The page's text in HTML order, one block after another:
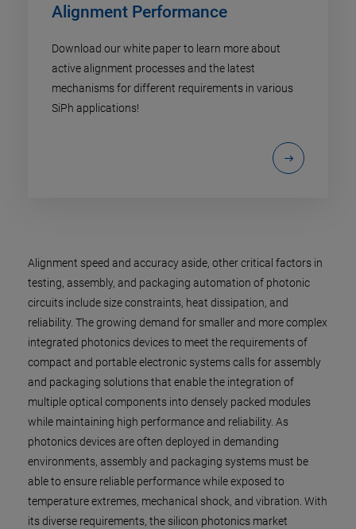
Alignment Performance
Download our white paper to learn more about
active alignment processes and the latest
mechanisms for different requirements in various
SiPh applications!
Alignment speed and accuracy aside, other critical factors in
testing, assembly, and packaging automation of photonic
circuits include size constraints, heat dissipation, and
reliability. The growing demand for smaller and more complex
integrated photonics devices to meet the requirements of
compact and portable electronic systems calls for assembly
and packaging solutions that enable the integration of
multiple optical components into densely packed modules
while maintaining high performance and reliability. As
photonics devices are often deployed in demanding
environments, assembly and packaging systems must be
able to ensure reliable performance while exposed to
temperature extremes, mechanical shock, and vibration. With
its diverse requirements, the silicon photonics market